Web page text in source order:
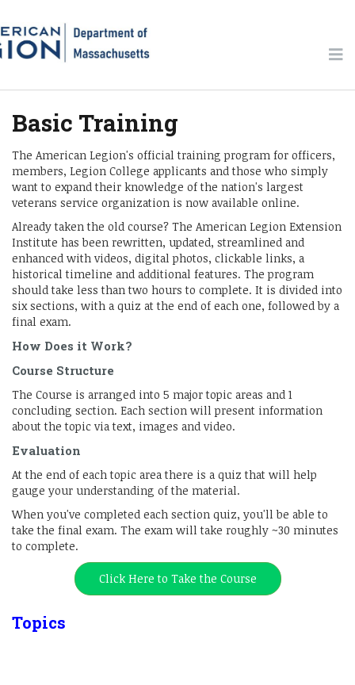
Basic Training
The American Legion's official training program for officers,
members, Legion College applicants and those who simply
want to expand their knowledge of the nation's largest
veterans service organization is now available online.
Already taken the old course? The American Legion Extension
Institute has been rewritten, updated, streamlined and
enhanced with videos, digital photos, clickable links, a
historical timeline and additional features. The program
should take less than two hours to complete. It is divided into
six sections, with a quiz at the end of each one, followed by a
final exam.
How Does it Work?
Course Structure
The Course is arranged into 5 major topic areas and 1
concluding section. Each section will present information
about the topic via text, images and video.
Evaluation
At the end of each topic area there is a quiz that will help
gauge your understanding of the material.
When you've completed each section quiz, you'll be able to
take the final exam. The exam will take roughly ~30 minutes
to complete.
Click Here to Take the Course
Topics